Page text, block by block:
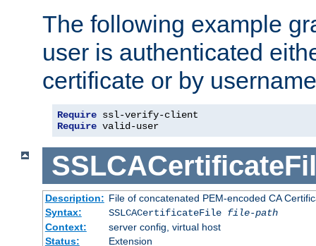
The following example
user is authenticated
certificate or by
Require
Require valid-user
Description: File of concatenated PEM-encoded CA
Syntax:
SSLCACertificateFile file-path
Context:
server config, virtual host
Status:
Extension